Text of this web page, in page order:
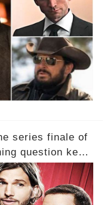
series finale of
question kept
return to the
A cryptic finale
whisperings of